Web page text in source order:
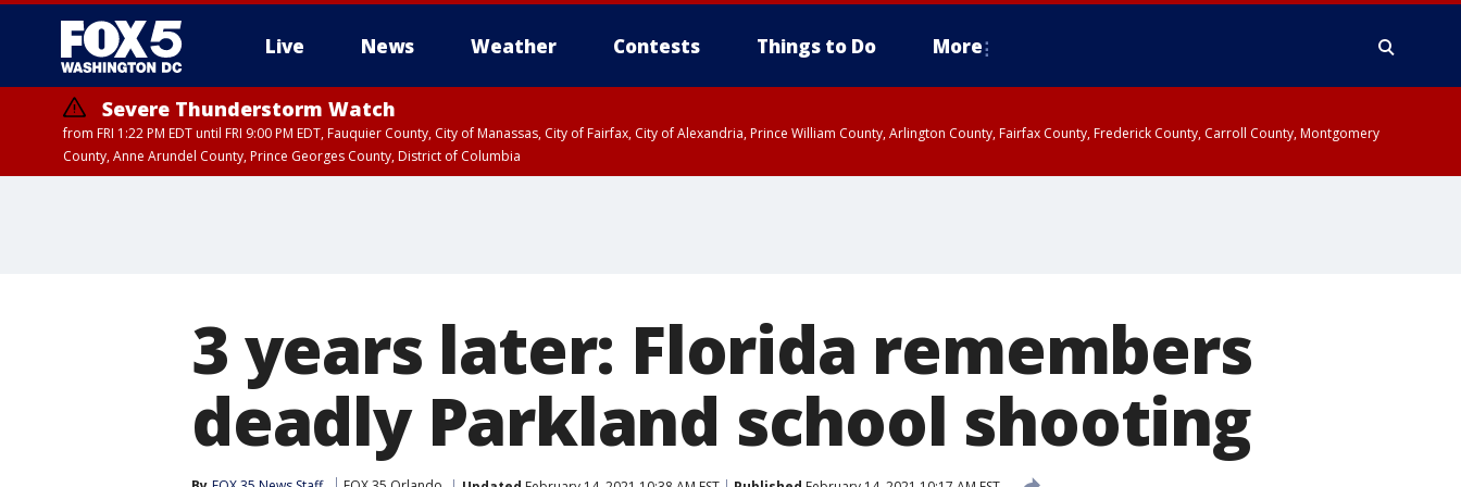
Live News Weather Contests Things to Do More
Severe Thunderstorm Watch
from FRI 1:22 PM EDT until FRI 9:00 PM EDT, Fauquier County, City of Manassas, City of Fairfax, City of Alexandria, Prince William County, Arlington County, Fairfax County, Frederick County, Carroll County, Montgomery
County, Anne Arundel County, Prince Georges County, District of Columbia
3 years later: Florida remembers
deadly Parkland school shooting